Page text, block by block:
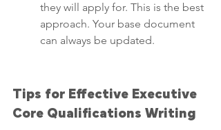
they will apply for. This is the best
approach. Your base document
can always be updated.
Tips for Effective Executive
Core Qualifications Writing